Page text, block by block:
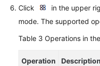
Click
in the upper
mode. The supported
Table 3 Operations in
Operation Description